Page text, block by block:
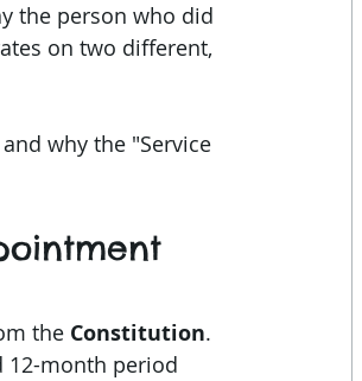
the person who did
on two different,
why the "Service
the Constitution.
12-month period